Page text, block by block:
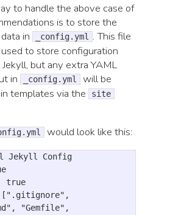
to handle the above case of
is to store the
in
_config.yml . This file
to store configuration
but any extra YAML
in
_config.yml will be
templates via the
site
would look like this:
Jekyll Config
true
[".gitignore",
"Gemfile",